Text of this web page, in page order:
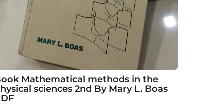
Mathematical methods in the
sciences 2nd By Mary L. Boas